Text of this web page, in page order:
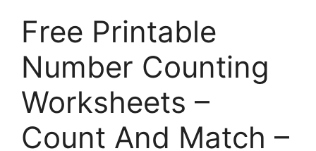
Free Printable
Number Counting
Worksheets –
Count And Match –